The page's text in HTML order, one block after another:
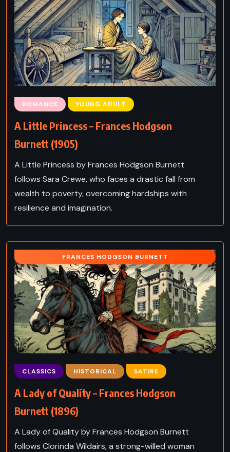
ROMANCE YOUNG ADULT
A Little Princess – Frances Hodgson
Burnett (1905)
A Little Princess by Frances Hodgson Burnett
follows Sara Crewe, who faces a drastic fall from
wealth to poverty, overcoming hardships with
resilience and imagination.
FRANCES HODGSON BURNETT
CLASSICS HISTORICAL SATIRE
A Lady of Quality – Frances Hodgson
Burnett (1896)
A Lady of Quality by Frances Hodgson Burnett
follows Clorinda Wildairs, a strong-willed woman